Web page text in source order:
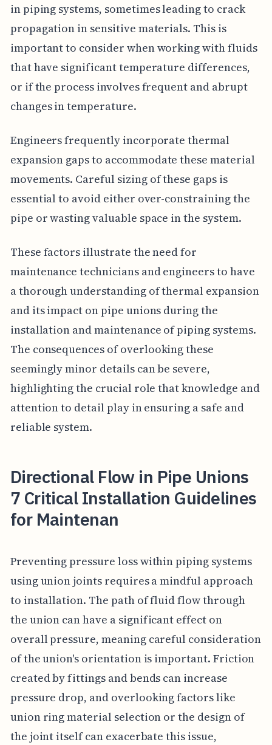
in piping systems, sometimes leading to crack
propagation in sensitive materials. This is
important to consider when working with fluids
that have significant temperature differences,
or if the process involves frequent and abrupt
changes in temperature.
Engineers frequently incorporate thermal
expansion gaps to accommodate these material
movements. Careful sizing of these gaps is
essential to avoid either over-constraining the
pipe or wasting valuable space in the system.
These factors illustrate the need for
maintenance technicians and engineers to have
a thorough understanding of thermal expansion
and its impact on pipe unions during the
installation and maintenance of piping systems.
The consequences of overlooking these
seemingly minor details can be severe,
highlighting the crucial role that knowledge and
attention to detail play in ensuring a safe and
reliable system.
Directional Flow in Pipe Unions
7 Critical Installation Guidelines
for Maintenan
Preventing pressure loss within piping systems
using union joints requires a mindful approach
to installation. The path of fluid flow through
the union can have a significant effect on
overall pressure, meaning careful consideration
of the union's orientation is important. Friction
created by fittings and bends can increase
pressure drop, and overlooking factors like
union ring material selection or the design of
the joint itself can exacerbate this issue,